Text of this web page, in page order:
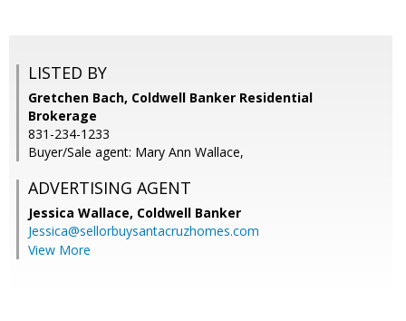
LISTED BY
Gretchen Bach, Coldwell Banker Residential
Brokerage
831-234-1233
Buyer/Sale agent: Mary Ann Wallace,
ADVERTISING AGENT
Jessica Wallace, Coldwell Banker
Jessica@sellorbuysantacruzhomes.com
View More